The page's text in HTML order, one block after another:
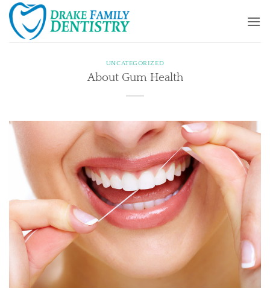
Skip
content
UNCATEGORIZED
About Gum Health